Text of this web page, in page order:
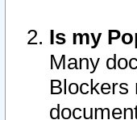
Is my
Many
Blockers